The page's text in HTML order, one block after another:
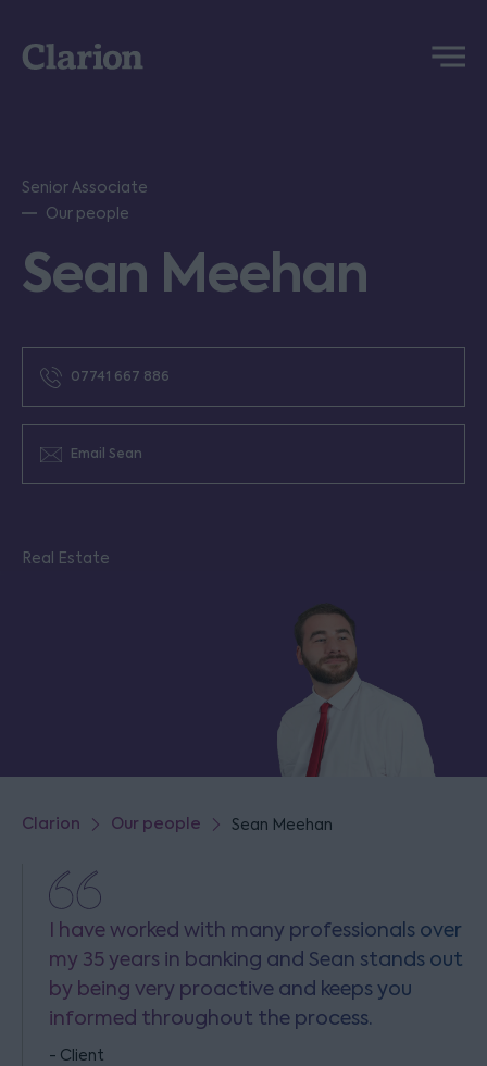
Clarion
Menu
Senior Associate
Our people
Sean Meehan
07741 667 886
Email Sean
Real Estate
Clarion Our people Sean Meehan
I have worked with many professionals over
my 35 years in banking and Sean stands out
by being very proactive and keeps you
informed throughout the process.
- Client